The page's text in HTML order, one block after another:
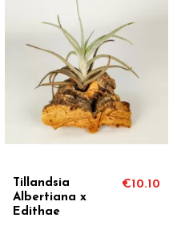
Tillandsia
Albertiana x
Edithae
€10.10